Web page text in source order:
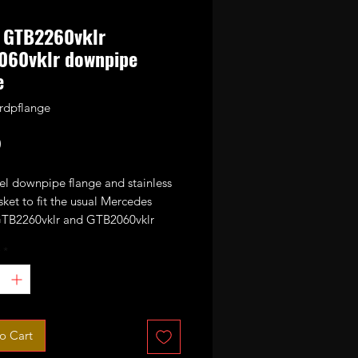
downpipe
Price
downpipe flange and stainless
to fit the usual Mercedes
and GTB2060vklr
based turbos with the same
such as GTB2056vk.
Cart